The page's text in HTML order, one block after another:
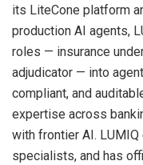
its LiteCone platform
production AI agents,
roles — insurance
adjudicator — into
compliant, and
expertise across
with frontier AI.
specialists, and has